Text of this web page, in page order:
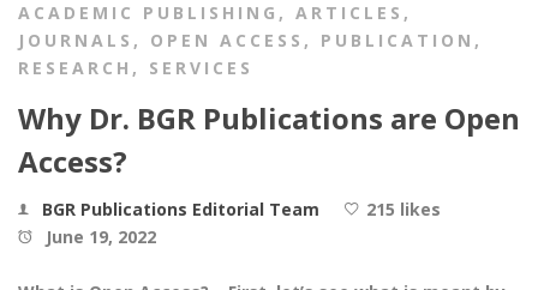
ACADEMIC PUBLISHING , ARTICLES ,
JOURNALS , OPEN ACCESS , PUBLICATION ,
RESEARCH , SERVICES
Why Dr. BGR Publications are Open
Access?
BGR Publications Editorial Team
215 likes
June 19, 2022